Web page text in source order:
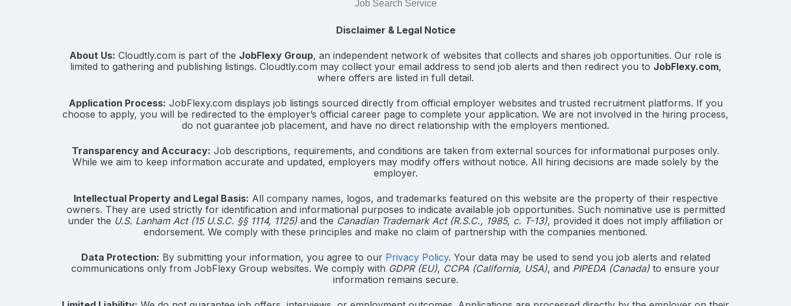
Job Search Service
Disclaimer & Legal Notice
About Us: Cloudtly.com is part of the JobFlexy Group, an independent network of websites that collects and shares job opportunities. Our role is
limited to gathering and publishing listings. Cloudtly.com may collect your email address to send job alerts and then redirect you to JobFlexy.com,
where offers are listed in full detail.
Application Process: JobFlexy.com displays job listings sourced directly from official employer websites and trusted recruitment platforms. If you
choose to apply, you will be redirected to the employer’s official career page to complete your application. We are not involved in the hiring process,
do not guarantee job placement, and have no direct relationship with the employers mentioned.
Transparency and Accuracy: Job descriptions, requirements, and conditions are taken from external sources for informational purposes only.
While we aim to keep information accurate and updated, employers may modify offers without notice. All hiring decisions are made solely by the
employer.
Intellectual Property and Legal Basis: All company names, logos, and trademarks featured on this website are the property of their respective
owners. They are used strictly for identification and informational purposes to indicate available job opportunities. Such nominative use is permitted
under the U.S. Lanham Act (15 U.S.C. §§ 1114, 1125) and the Canadian Trademark Act (R.S.C., 1985, c. T-13), provided it does not imply affiliation or
endorsement. We comply with these principles and make no claim of partnership with the companies mentioned.
Data Protection: By submitting your information, you agree to our Privacy Policy. Your data may be used to send you job alerts and related
communications only from JobFlexy Group websites. We comply with GDPR (EU), CCPA (California, USA), and PIPEDA (Canada) to ensure your
information remains secure.